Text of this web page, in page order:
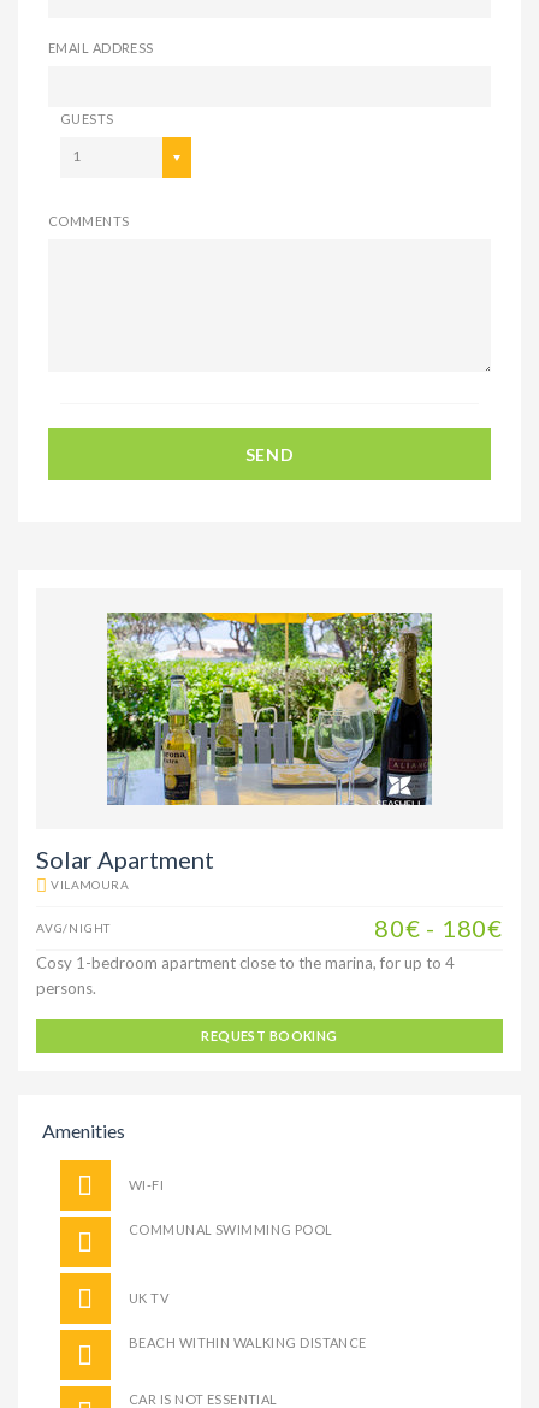
EMAIL ADDRESS
GUESTS
1
COMMENTS
SEND
Solar Apartment
VILAMOURA
AVG/NIGHT 80€ - 180€
Cosy 1-bedroom apartment close to the marina, for up to 4
persons.
REQUEST BOOKING
Amenities
WI-FI
COMMUNAL SWIMMING POOL
UK TV
BEACH WITHIN WALKING DISTANCE
CAR IS NOT ESSENTIAL